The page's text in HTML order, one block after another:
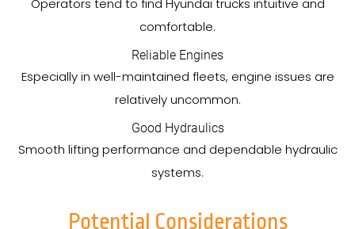
Operators tend to find Hyundai trucks intuitive and
comfortable.
Reliable Engines
Especially in well-maintained fleets, engine issues are
relatively uncommon.
Good Hydraulics
Smooth lifting performance and dependable hydraulic
systems.
Potential Considerations